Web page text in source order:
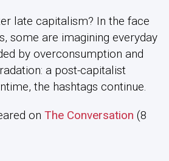
late capitalism? In the face
some are imagining everyday
by overconsumption and
a post-capitalist
the hashtags continue.
on The Conversation (8